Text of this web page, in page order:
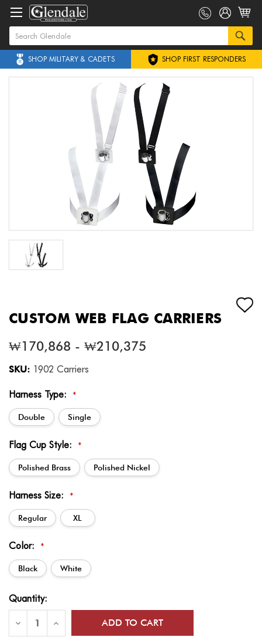
SHOP MILITARY & CADETS SHOP FIRST RESPONDERS
CUSTOM WEB FLAG CARRIERS
₩170,868 - ₩210,375
SKU: 1902 Carriers
Harness Type: *
Double Single
Flag Cup Style: *
Polished Brass Polished Nickel
Harness Size: *
Regular XL
Color: *
Black White
Current
Stock:
Quantity:
Decrease
of
Increase
of